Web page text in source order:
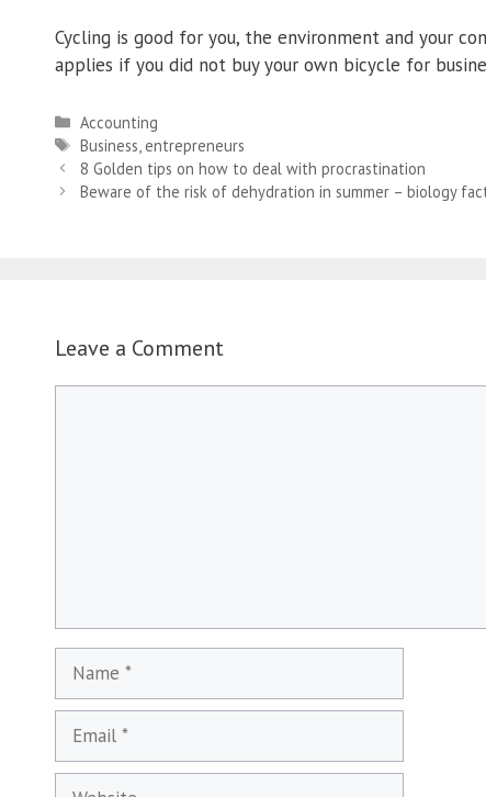
Cycling is good for you, the environment and your
applies if you did not buy your own bicycle for
Categories
Accounting
Tags
Business entrepreneurs
8 Golden tips on how to deal with procrastination
Beware of the risk of dehydration in summer – biology
Leave a Comment